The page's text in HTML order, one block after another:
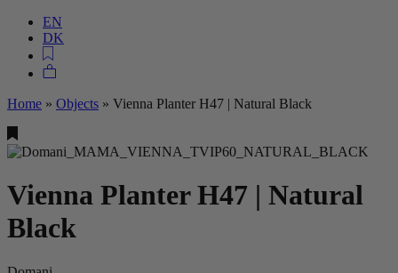
EN
DK
Home » Objects » Vienna Planter H47 | Natural Black
Vienna Planter H47 | Natural
Black